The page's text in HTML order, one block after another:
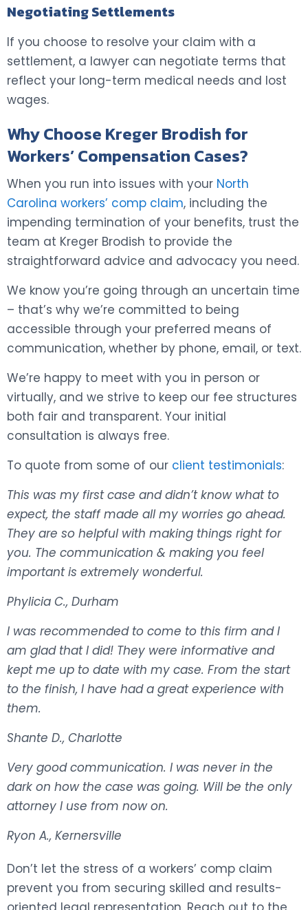
Negotiating Settlements
If you choose to resolve your claim with a
settlement, a lawyer can negotiate terms that
reflect your long-term medical needs and lost
wages.
Why Choose Kreger Brodish for
Workers’ Compensation Cases?
When you run into issues with your North
Carolina workers’ comp claim, including the
impending termination of your benefits, trust the
team at Kreger Brodish to provide the
straightforward advice and advocacy you need.
We know you’re going through an uncertain time
– that’s why we’re committed to being
accessible through your preferred means of
communication, whether by phone, email, or text.
We’re happy to meet with you in person or
virtually, and we strive to keep our fee structures
both fair and transparent. Your initial
consultation is always free.
To quote from some of our client testimonials:
This was my first case and didn’t know what to
expect, the staff made all my worries go ahead.
They are so helpful with making things right for
you. The communication & making you feel
important is extremely wonderful.
Phylicia C., Durham
I was recommended to come to this firm and I
am glad that I did! They were informative and
kept me up to date with my case. From the start
to the finish, I have had a great experience with
them.
Shante D., Charlotte
Very good communication. I was never in the
dark on how the case was going. Will be the only
attorney I use from now on.
Ryon A., Kernersville
Don’t let the stress of a workers’ comp claim
prevent you from securing skilled and results-